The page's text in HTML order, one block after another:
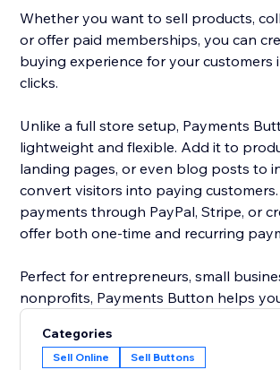
Whether you want to sell products,
or offer paid memberships, you can
buying experience for your customers
clicks.
Unlike a full store setup, Payments
lightweight and flexible. Add it to
landing pages, or even blog posts to
convert visitors into paying
payments through PayPal, Stripe, or
offer both one-time and recurring
Perfect for entrepreneurs, small
nonprofits, Payments Button helps
eCommerce store.
Categories
Sell Online Sell Buttons